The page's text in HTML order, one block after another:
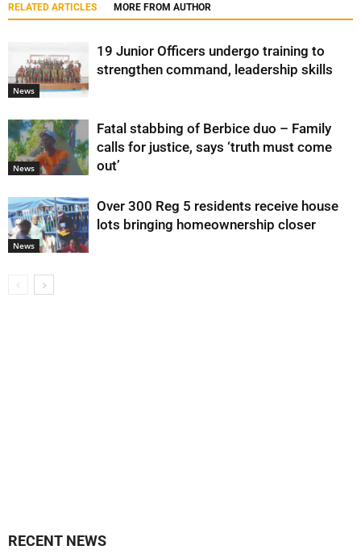
RELATED ARTICLES MORE FROM AUTHOR
News
19 Junior Officers undergo training to
strengthen command, leadership skills
News
Fatal stabbing of Berbice duo – Family
calls for justice, says ‘truth must come
out’
News
Over 300 Reg 5 residents receive house
lots bringing homeownership closer
RECENT NEWS